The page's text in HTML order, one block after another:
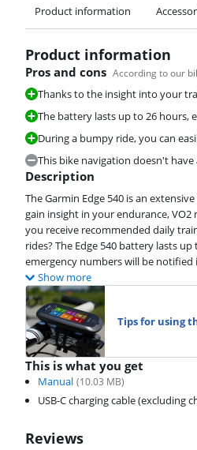
Product information
Product information
Pros and cons According to our
Thanks to the insight into your
The battery lasts up to 26 hours,
During a bumpy ride, you can
This bike navigation doesn't
Description
The Garmin Edge 540 is an
gain insight in your endurance, VO2
you receive recommended daily
rides? The Edge 540 battery lasts
emergency numbers will be
Show more
Tips for using
This is what you get
Manual (10.03 MB)
USB-C charging cable (excluding
Reviews